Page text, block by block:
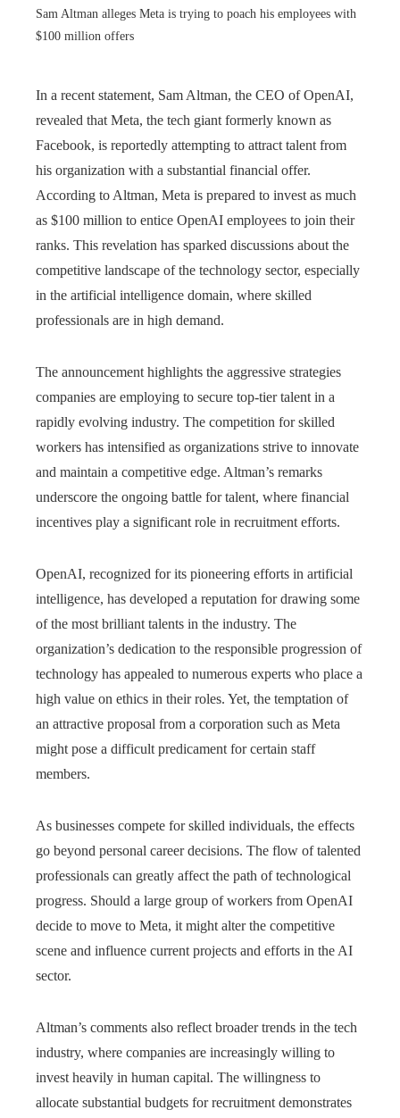
Sam Altman alleges Meta is trying to poach his employees with
$100 million offers
In a recent statement, Sam Altman, the CEO of OpenAI,
revealed that Meta, the tech giant formerly known as
Facebook, is reportedly attempting to attract talent from
his organization with a substantial financial offer.
According to Altman, Meta is prepared to invest as much
as $100 million to entice OpenAI employees to join their
ranks. This revelation has sparked discussions about the
competitive landscape of the technology sector, especially
in the artificial intelligence domain, where skilled
professionals are in high demand.
The announcement highlights the aggressive strategies
companies are employing to secure top-tier talent in a
rapidly evolving industry. The competition for skilled
workers has intensified as organizations strive to innovate
and maintain a competitive edge. Altman’s remarks
underscore the ongoing battle for talent, where financial
incentives play a significant role in recruitment efforts.
OpenAI, recognized for its pioneering efforts in artificial
intelligence, has developed a reputation for drawing some
of the most brilliant talents in the industry. The
organization’s dedication to the responsible progression of
technology has appealed to numerous experts who place a
high value on ethics in their roles. Yet, the temptation of
an attractive proposal from a corporation such as Meta
might pose a difficult predicament for certain staff
members.
As businesses compete for skilled individuals, the effects
go beyond personal career decisions. The flow of talented
professionals can greatly affect the path of technological
progress. Should a large group of workers from OpenAI
decide to move to Meta, it might alter the competitive
scene and influence current projects and efforts in the AI
sector.
Altman’s comments also reflect broader trends in the tech
industry, where companies are increasingly willing to
invest heavily in human capital. The willingness to
allocate substantial budgets for recruitment demonstrates